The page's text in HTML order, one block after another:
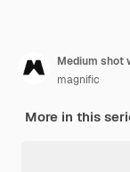
Medium shot
magnific
More in this